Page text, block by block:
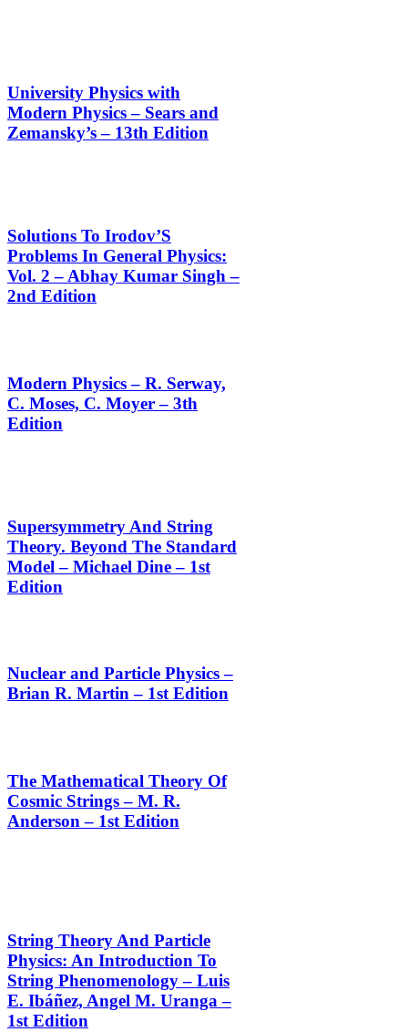
University Physics with
Modern Physics – Sears and
Zemansky’s – 13th Edition
Solutions To Irodov’S
Problems In General Physics:
Vol. 2 – Abhay Kumar Singh –
2nd Edition
Modern Physics – R. Serway,
C. Moses, C. Moyer – 3th
Edition
Supersymmetry And String
Theory. Beyond The Standard
Model – Michael Dine – 1st
Edition
Nuclear and Particle Physics –
Brian R. Martin – 1st Edition
The Mathematical Theory Of
Cosmic Strings – M. R.
Anderson – 1st Edition
String Theory And Particle
Physics: An Introduction To
String Phenomenology – Luis
E. Ibáñez, Angel M. Uranga –
1st Edition